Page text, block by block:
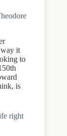
it
to
is
right